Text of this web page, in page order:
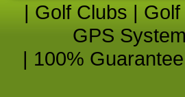
| Golf Clubs | Golf
GPS
| 100% Guarantee